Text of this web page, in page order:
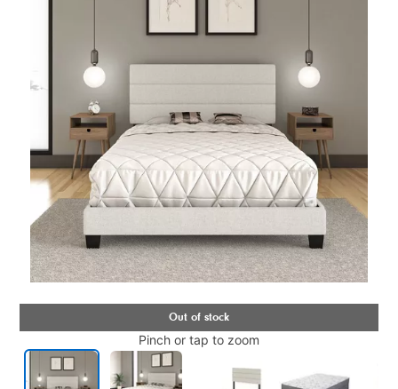
Pinch or tap to zoom